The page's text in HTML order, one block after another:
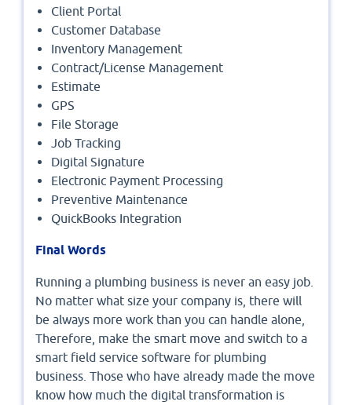
Client Portal
Customer Database
Inventory Management
Contract/License Management
Estimate
GPS
File Storage
Job Tracking
Digital Signature
Electronic Payment Processing
Preventive Maintenance
QuickBooks Integration
Final Words
Running a plumbing business is never an easy job.
No matter what size your company is, there will
be always more work than you can handle alone,
Therefore, make the smart move and switch to a
smart field service software for plumbing
business. Those who have already made the move
know how much the digital transformation is